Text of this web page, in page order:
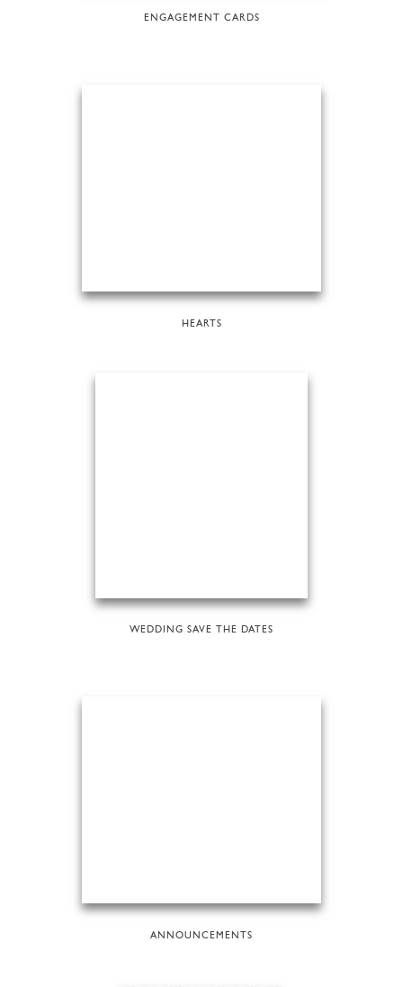
ENGAGEMENT CARDS
HEARTS
WEDDING SAVE THE DATES
ANNOUNCEMENTS